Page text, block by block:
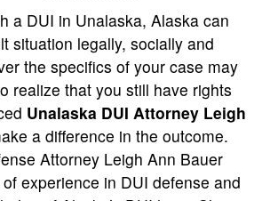
a DUI in Unalaska, Alaska can
situation legally, socially and
the specifics of your case may
realize that you still have rights
Unalaska DUI Attorney Leigh
a difference in the outcome.
Attorney Leigh Ann Bauer
experience in DUI defense and